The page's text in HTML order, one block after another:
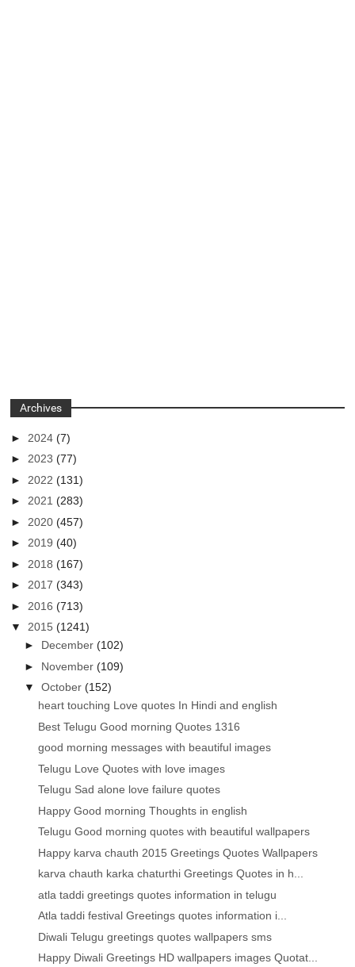
Archives
► 2024(7)
►2023(77)
► 2022(131)
►2021(283)
► 2020(457)
►2019(40)
► 2018(167)
►2017(343)
► 2016(713)
▼2015(1241)
► December(102)
► November(109)
▼October(152)
heart touching Love quotes In Hindi and english
Best Telugu Good morning Quotes 1316
good morning messages with beautiful images
Telugu Love Quotes with love images
Telugu Sad alone love failure quotes
Happy Good morning Thoughts in english
Telugu Good morning quotes with beautiful wallpapers
Happy karva chauth 2015 Greetings Quotes Wallpapers
karva chauth karka chaturthi Greetings Quotes in h...
atla taddi greetings quotes information in telugu
Atla taddi festival Greetings quotes information i...
Diwali Telugu greetings quotes wallpapers sms
Happy Diwali Greetings HD wallpapers images Quotat...